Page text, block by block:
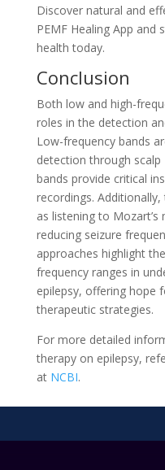
Discover natural and
PEMF Healing App
health today.
Conclusion
Both low and high-
roles in the detection
Low-frequency bands
detection through scalp
bands provide critical
recordings.
as listening to
reducing seizure
approaches highlight
frequency ranges in
epilepsy, offering hope
therapeutic strategies.
For more detailed
therapy on epilepsy,
at NCBI.